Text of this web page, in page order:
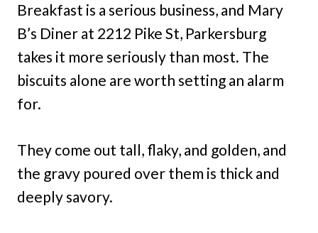
Breakfast is a serious business, and Mary
B’s Diner at 2212 Pike St, Parkersburg
takes it more seriously than most. The
biscuits alone are worth setting an alarm
for.
They come out tall, flaky, and golden, and
the gravy poured over them is thick and
deeply savory.